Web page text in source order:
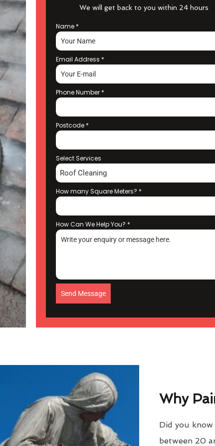
We will get back to you within 24 hours
Name *
Email Address *
Phone Number *
Postcode *
Select Services
Roof Cleaning
How many Square Meters? *
How Can We Help You? *
Send Message
Why
Did you
between 20